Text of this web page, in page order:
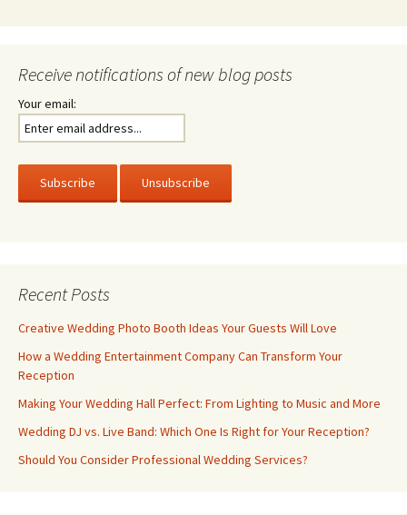
Receive notifications of new blog posts
Your email:
Recent Posts
Creative Wedding Photo Booth Ideas Your Guests Will Love
How a Wedding Entertainment Company Can Transform Your
Reception
Making Your Wedding Hall Perfect: From Lighting to Music and More
Wedding DJ vs. Live Band: Which One Is Right for Your Reception?
Should You Consider Professional Wedding Services?